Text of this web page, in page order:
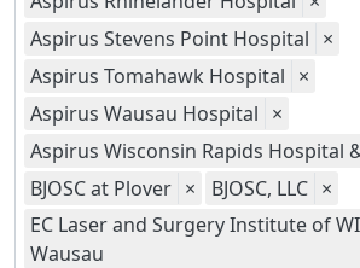
Aspirus Stevens Point Hospital ×
Aspirus Tomahawk Hospital ×
Aspirus Wausau Hospital ×
Aspirus Wisconsin Rapids Hospital
BJOSC at Plover × BJOSC, LLC ×
EC Laser and Surgery Institute of
Wausau